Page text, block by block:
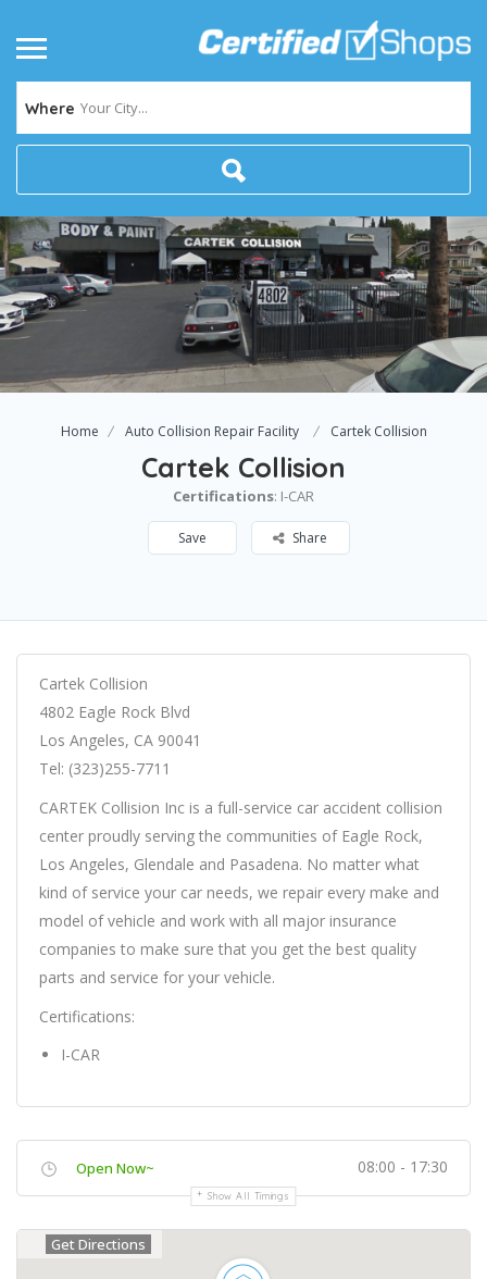
Where Your City...
Home Auto Collision Repair Facility Cartek Collision
Cartek Collision
Certifications: I-CAR
Save Share
Cartek Collision
4802 Eagle Rock Blvd
Los Angeles, CA 90041
Tel: (323)255-7711
CARTEK Collision Inc is a full-service car accident collision
center proudly serving the communities of Eagle Rock,
Los Angeles, Glendale and Pasadena. No matter what
kind of service your car needs, we repair every make and
model of vehicle and work with all major insurance
companies to make sure that you get the best quality
parts and service for your vehicle.
Certifications:
I-CAR
Open Now~ 08:00 - 17:30
Show All Timings
Get Directions